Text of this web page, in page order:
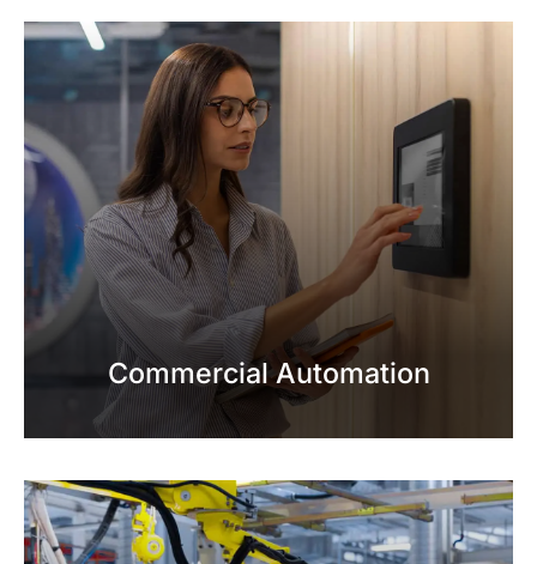
Commercial Automation